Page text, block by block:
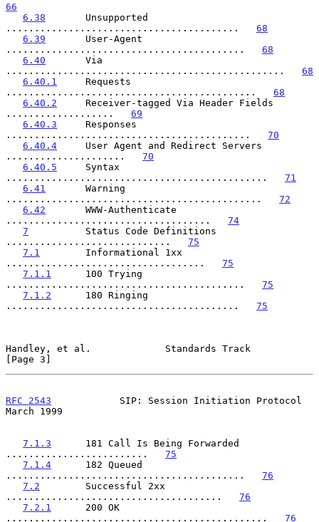
66
6.38
       Unsupported
......................................... 68
6.39
       User-Agent
.......................................... 68
6.40
       Via
................................................. 68
6.40.1
     Requests
............................................ 68
6.40.2
     Receiver-tagged Via Header Fields
................... 69
6.40.3
     Responses
........................................... 70
6.40.4
     User Agent and Redirect Servers
..................... 70
6.40.5
     Syntax
.............................................. 71
6.41
       Warning
............................................. 72
6.42
       WWW-Authenticate
.................................... 74
7
          Status Code Definitions
............................. 75
7.1
        Informational 1xx
................................... 75
7.1.1
      100 Trying
.......................................... 75
7.1.2
      180 Ringing
......................................... 75
Handley, et al.             Standards Track
[Page 3]
RFC 2543
            SIP: Session Initiation Protocol
March 1999
7.1.3
      181 Call Is Being Forwarded
......................... 75
7.1.4
      182 Queued
.......................................... 76
7.2
        Successful 2xx
...................................... 76
7.2.1
      200 OK
.............................................. 76